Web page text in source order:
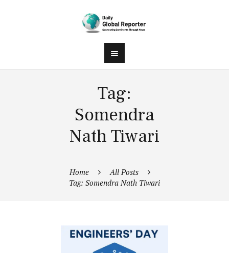
Tag:
Somendra
Nath Tiwari
Home
All Posts
Tag: Somendra Nath Tiwari